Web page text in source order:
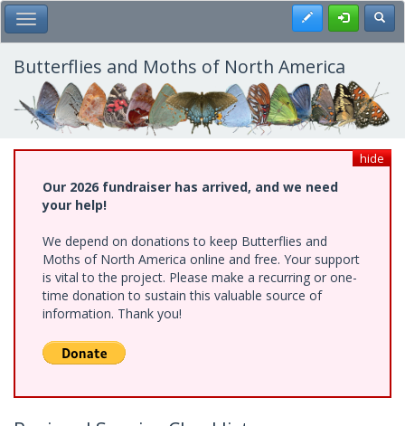
Skip
to
main
content
Toggle Main Menu Register
Butterflies and Moths of North America
hide
Our 2026 fundraiser has arrived, and we need
your help!
We depend on donations to keep Butterflies and
Moths of North America online and free. Your support
is vital to the project. Please make a recurring or one-
time donation to sustain this valuable source of
information. Thank you!